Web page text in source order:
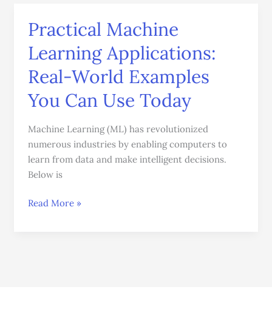
Practical Machine
Learning Applications:
Real-World Examples
You Can Use Today
Machine Learning (ML) has revolutionized
numerous industries by enabling computers to
learn from data and make intelligent decisions.
Below is
Practical
Machine
Learning
Applications:
Real-
World
You
Can
Use
Today
Read More »